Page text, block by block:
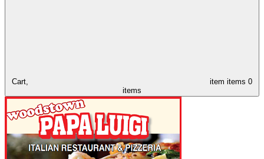
Cart, item items 0
items